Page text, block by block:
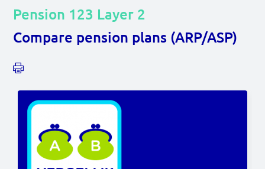
MyMarsPension
Video's
Documents
Contact
Pension 123 Layer 2
Compare pension plans (ARP/ASP)